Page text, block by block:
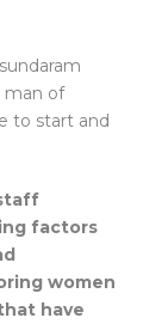
man of
to start and
factors
women
have